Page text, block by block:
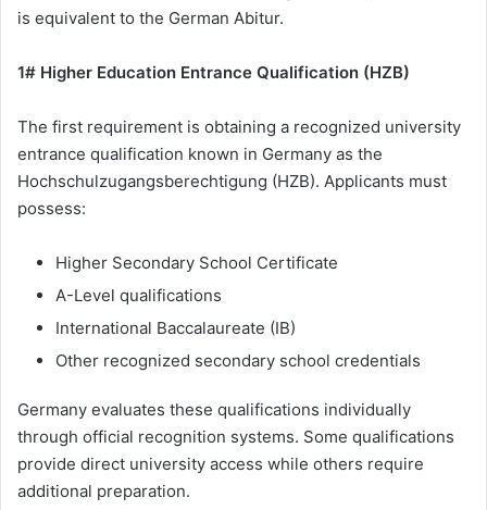
is equivalent to the German Abitur.
1# Higher Education Entrance Qualification (HZB)
The first requirement is obtaining a recognized university
entrance qualification known in Germany as the
Hochschulzugangsberechtigung (HZB). Applicants must
possess:
Higher Secondary School Certificate
A-Level qualifications
International Baccalaureate (IB)
Other recognized secondary school credentials
Germany evaluates these qualifications individually
through official recognition systems. Some qualifications
provide direct university access while others require
additional preparation.